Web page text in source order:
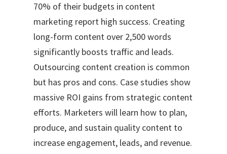
70% of their budgets in content
marketing report high success. Creating
long-form content over 2,500 words
significantly boosts traffic and leads.
Outsourcing content creation is common
but has pros and cons. Case studies show
massive ROI gains from strategic content
efforts. Marketers will learn how to plan,
produce, and sustain quality content to
increase engagement, leads, and revenue.